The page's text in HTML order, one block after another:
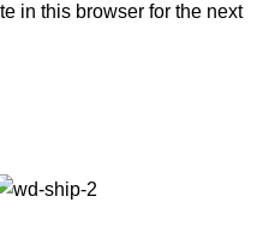
in this browser for the next